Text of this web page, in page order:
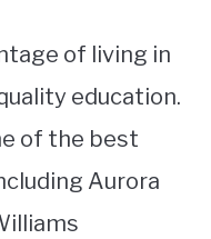
of living in
education.
of the best
Aurora